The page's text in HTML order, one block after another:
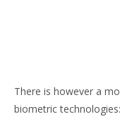
There is however a
biometric